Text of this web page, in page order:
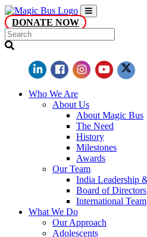
DONATE NOW
Who We Are
About Us
About Magic Bus
The Need
History
Milestones
Awards
Our Team
India Leadership
Board of Directors
International Team
What We Do
Our Approach
Adolescents